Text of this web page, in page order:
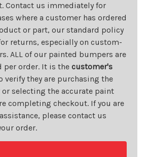
Contact us immediately for
where a customer has ordered
or part, our standard policy
returns, especially on custom-
ALL of our painted bumpers are
order. It is the customer's
verify they are purchasing the
selecting the accurate paint
completing checkout. If you are
please contact us
order.